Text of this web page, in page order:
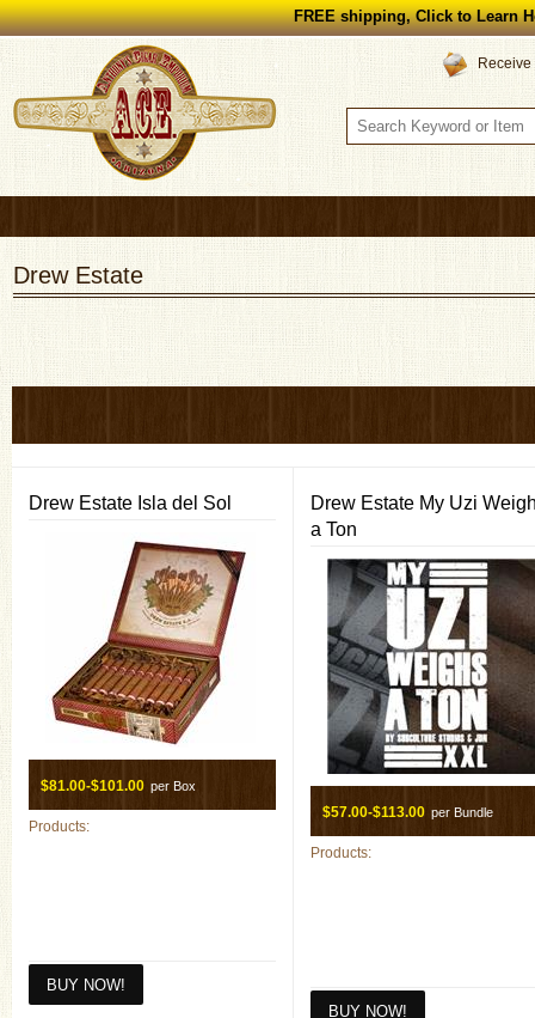
FREE shipping, Click to Learn
Drew Estate
Drew Estate Isla del Sol
$81.00-$101.00 per Box
Products:
Drew Estate My Uzi
a Ton
$57.00-$113.00 per Bundle
Products: